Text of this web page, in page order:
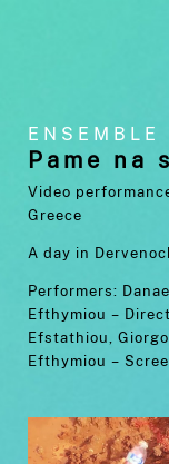
ENSEMBLE
Pame na
Video
Greece
A day in
Performers:
Efthymiou –
Efstathiou,
Efthymiou –